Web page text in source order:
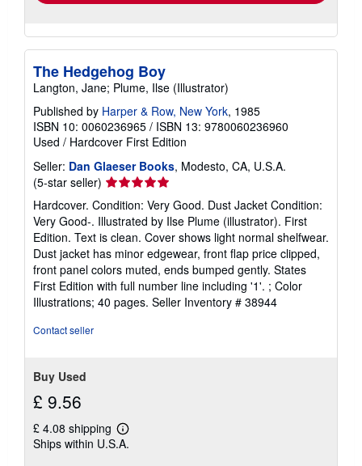
The Hedgehog Boy
Langton, Jane; Plume, Ilse (Illustrator)
Published by Harper & Row, New York, 1985
ISBN 10: 0060236965 / ISBN 13: 9780060236960
Used / Hardcover First Edition
Seller: Dan Glaeser Books, Modesto, CA, U.S.A.
(5-star seller) Seller
rating
5
out
of
5
stars
Hardcover. Condition: Very Good. Dust Jacket Condition:
Very Good-. Illustrated by Ilse Plume (illustrator). First
Edition. Text is clean. Cover shows light normal shelfwear.
Dust jacket has minor edgewear, front flap price clipped,
front panel colors muted, ends bumped gently. States
First Edition with full number line including '1'. ; Color
Illustrations; 40 pages. Seller Inventory # 38944
Contact seller
Buy Used
£ 9.56
£ 4.08 shipping
Learn
more
Ships within U.S.A.